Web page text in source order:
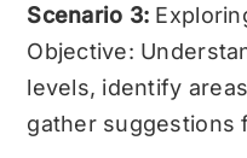
Scenario 3:
Objective:
levels, identify
gather suggestions